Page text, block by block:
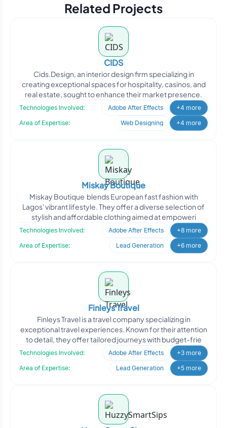
Related Projects
CIDS
Cids.Design, an interior design firm specializing in
creating exceptional spaces for hospitality, casinos, and
real estate, sought to enhance their market presence.
Technologies Involved: Adobe After Effects
+4 more
Area of Expertise:
Web Designing +4 more
Miskay Boutique
Miskay Boutique blends European fast fashion with
Lagos' vibrant lifestyle. They offer a diverse selection of
stylish and affordable clothing aimed at empoweri
Technologies Involved: Adobe After Effects
+8 more
Area of Expertise:
Lead Generation +6 more
Finleys Travel
Finleys Travel is a travel company specializing in
exceptional travel experiences. Known for their attention
to detail, they offer tailored journeys with budget-frie
Technologies Involved: Adobe After Effects
+3 more
Area of Expertise:
Lead Generation +5 more